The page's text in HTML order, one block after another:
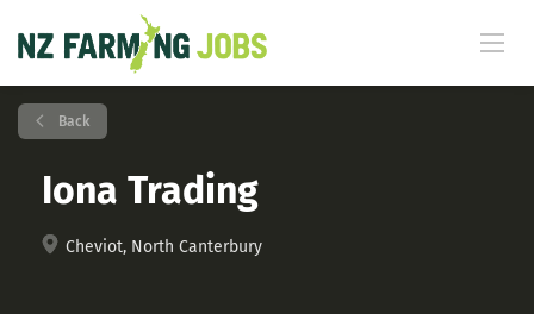
Back
Iona Trading
Cheviot, North Canterbury